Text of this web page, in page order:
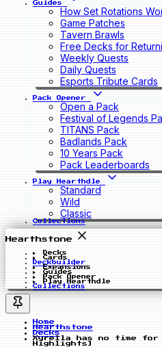
Guides
How Set Rotations
Game Patches
Tavern Brawls
Free Decks for
Weekly Quests
Daily Quests
Esports Tribute Cards
Pack Opener
Open a Pack
Festival of Legends
TITANS Pack
Badlands Pack
10 Years Pack
Pack Leaderboards
Play Hearthdle
Standard
Wild
Classic
Collections
Hearthstone
Decks
Cards
Deckbuilder
Expansions
Guides
Pack Opener
Play Hearthdle
Collections
Home
Hearthstone
Decks
Xyrella has no time for
Highlights]